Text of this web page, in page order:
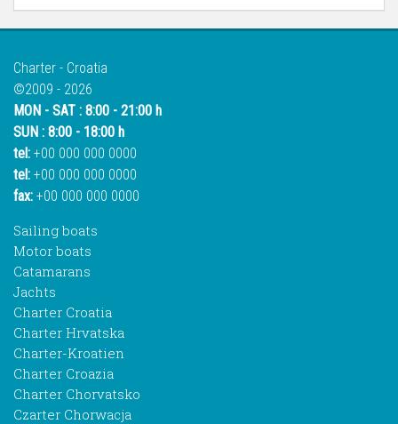
Charter - Croatia
©2009 - 2026
MON - SAT : 8:00 - 21:00 h
SUN : 8:00 - 18:00 h
tel: +00 000 000 0000
tel: +00 000 000 0000
fax: +00 000 000 0000
Sailing boats
Motor boats
Catamarans
Jachts
Charter Croatia
Charter Hrvatska
Charter-Kroatien
Charter Croazia
Charter Chorvatsko
Czarter Chorwacja